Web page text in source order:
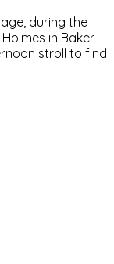
during the
in Baker
stroll to find